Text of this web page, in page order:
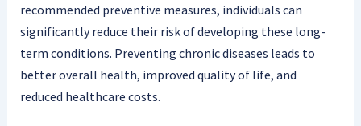
recommended preventive measures, individuals can
significantly reduce their risk of developing these long-
term conditions. Preventing chronic diseases leads to
better overall health, improved quality of life, and
reduced healthcare costs.